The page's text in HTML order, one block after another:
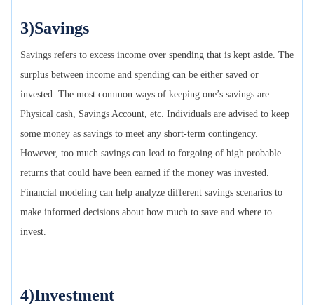
3)Savings
Savings refers to excess income over spending that is kept aside. The
surplus between income and spending can be either saved or
invested. The most common ways of keeping one’s savings are
Physical cash, Savings Account, etc. Individuals are advised to keep
some money as savings to meet any short-term contingency.
However, too much savings can lead to forgoing of high probable
returns that could have been earned if the money was invested.
Financial modeling can help analyze different savings scenarios to
make informed decisions about how much to save and where to
invest.
4)Investment